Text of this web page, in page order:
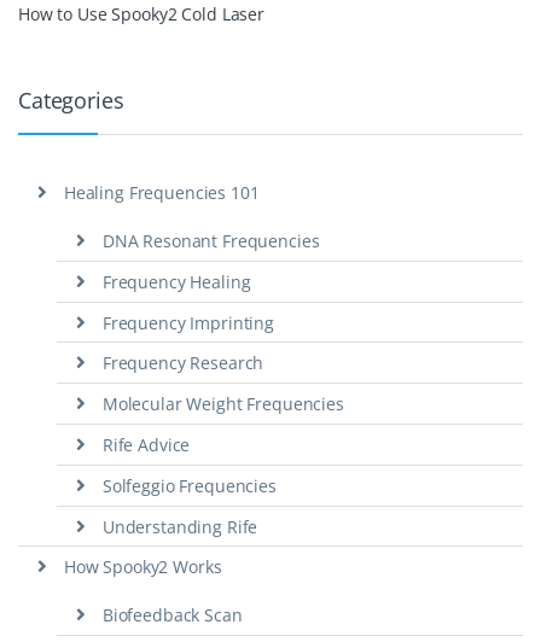
How to Use Spooky2 Cold Laser
Categories
Healing Frequencies 101
DNA Resonant Frequencies
Frequency Healing
Frequency Imprinting
Frequency Research
Molecular Weight Frequencies
Rife Advice
Solfeggio Frequencies
Understanding Rife
How Spooky2 Works
Biofeedback Scan